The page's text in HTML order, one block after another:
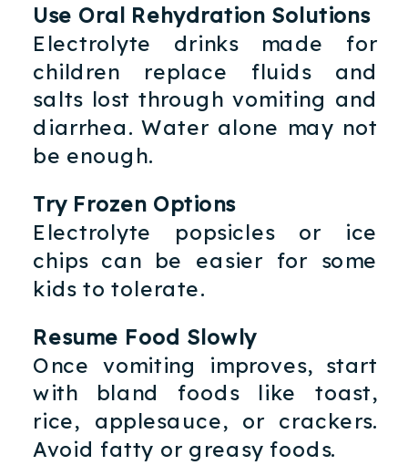
Use Oral Rehydration Solutions
Electrolyte drinks made for
children replace fluids and
salts lost through vomiting and
diarrhea. Water alone may not
be enough.
Try Frozen Options
Electrolyte popsicles or ice
chips can be easier for some
kids to tolerate.
Resume Food Slowly
Once vomiting improves, start
with bland foods like toast,
rice, applesauce, or crackers.
Avoid fatty or greasy foods.